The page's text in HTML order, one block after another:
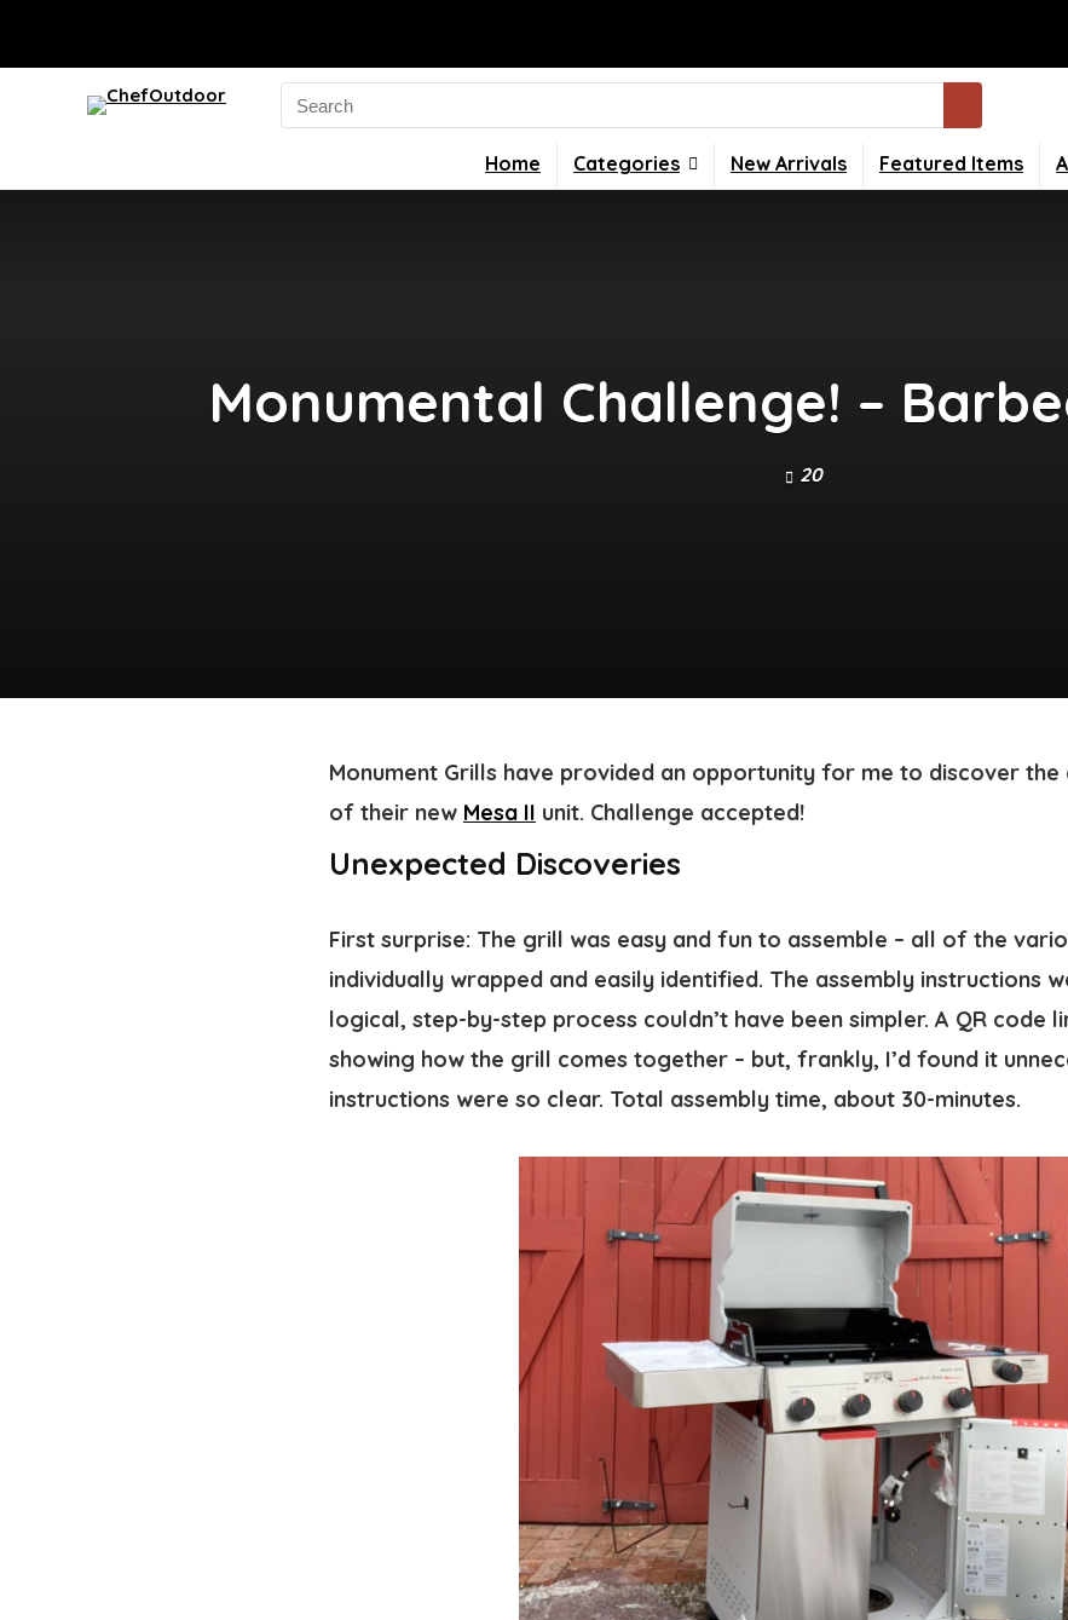
Search
for:
Home Categories New Arrivals Featured Items
Monumental Challenge! –
20
Monument Grills have provided an opportunity for me to discover
of their new Mesa II unit. Challenge accepted!
Unexpected Discoveries
First surprise: The grill was easy and fun to assemble – all of the
individually wrapped and easily identified. The assembly instructions
logical, step-by-step process couldn’t have been simpler. A QR code
showing how the grill comes together – but, frankly, I’d found it
instructions were so clear. Total assembly time, about 30-minutes.